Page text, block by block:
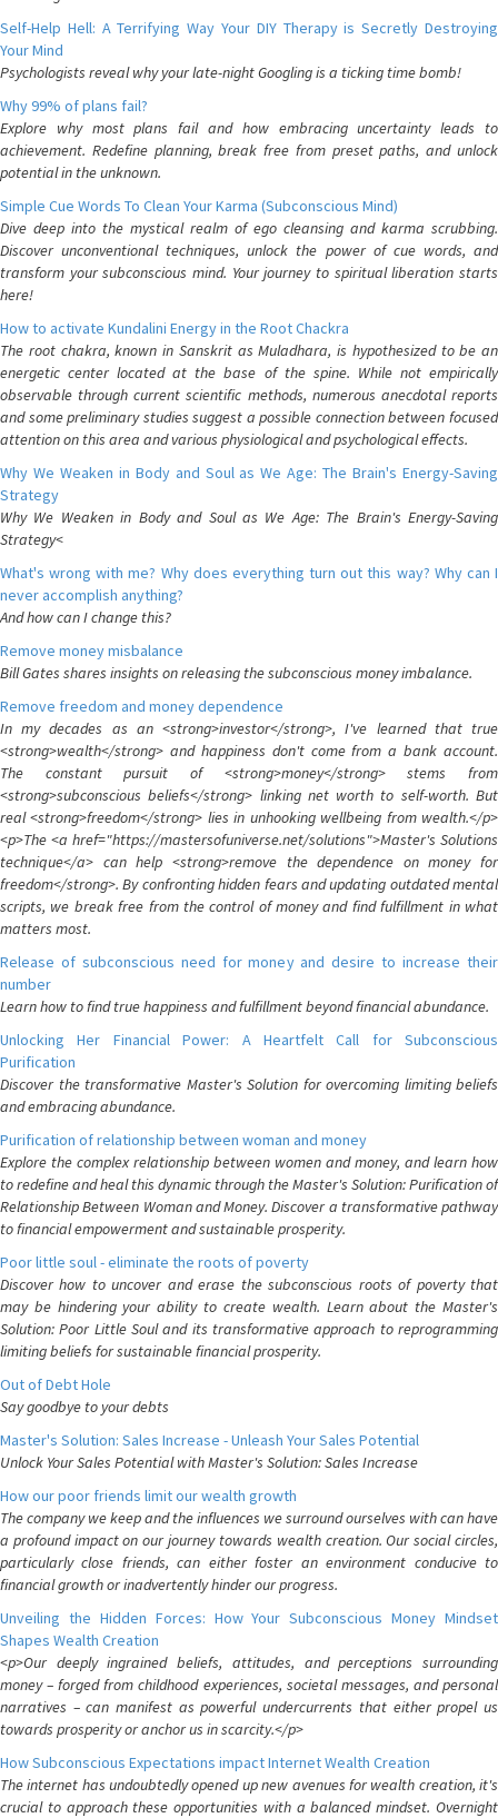
Self-Help Hell: A Terrifying Way Your DIY Therapy is Secretly Destroying
Your Mind
Psychologists reveal why your late-night Googling is a ticking time bomb!
Why 99% of plans fail?
Explore why most plans fail and how embracing uncertainty leads to
achievement. Redefine planning, break free from preset paths, and unlock
potential in the unknown.
Simple Cue Words To Clean Your Karma (Subconscious Mind)
Dive deep into the mystical realm of ego cleansing and karma scrubbing.
Discover unconventional techniques, unlock the power of cue words, and
transform your subconscious mind. Your journey to spiritual liberation starts
here!
How to activate Kundalini Energy in the Root Chackra
The root chakra, known in Sanskrit as Muladhara, is hypothesized to be an
energetic center located at the base of the spine. While not empirically
observable through current scientific methods, numerous anecdotal reports
and some preliminary studies suggest a possible connection between focused
attention on this area and various physiological and psychological effects.
Why We Weaken in Body and Soul as We Age: The Brain's Energy-Saving
Strategy
Why We Weaken in Body and Soul as We Age: The Brain's Energy-Saving
Strategy<
What's wrong with me? Why does everything turn out this way? Why can I
never accomplish anything?
And how can I change this?
Remove money misbalance
Bill Gates shares insights on releasing the subconscious money imbalance.
Remove freedom and money dependence
In my decades as an <strong>investor</strong>, I've learned that true
<strong>wealth</strong> and happiness don't come from a bank account.
The constant pursuit of <strong>money</strong> stems from
<strong>subconscious beliefs</strong> linking net worth to self-worth. But
real <strong>freedom</strong> lies in unhooking wellbeing from wealth.</p>
<p>The <a href="https://mastersofuniverse.net/solutions">Master's Solutions
technique</a> can help <strong>remove the dependence on money for
freedom</strong>. By confronting hidden fears and updating outdated mental
scripts, we break free from the control of money and find fulfillment in what
matters most.
Release of subconscious need for money and desire to increase their
number
Learn how to find true happiness and fulfillment beyond financial abundance.
Unlocking Her Financial Power: A Heartfelt Call for Subconscious
Purification
Discover the transformative Master's Solution for overcoming limiting beliefs
and embracing abundance.
Purification of relationship between woman and money
Explore the complex relationship between women and money, and learn how
to redefine and heal this dynamic through the Master's Solution: Purification of
Relationship Between Woman and Money. Discover a transformative pathway
to financial empowerment and sustainable prosperity.
Poor little soul - eliminate the roots of poverty
Discover how to uncover and erase the subconscious roots of poverty that
may be hindering your ability to create wealth. Learn about the Master's
Solution: Poor Little Soul and its transformative approach to reprogramming
limiting beliefs for sustainable financial prosperity.
Out of Debt Hole
Say goodbye to your debts
Master's Solution: Sales Increase - Unleash Your Sales Potential
Unlock Your Sales Potential with Master's Solution: Sales Increase
How our poor friends limit our wealth growth
The company we keep and the influences we surround ourselves with can have
a profound impact on our journey towards wealth creation. Our social circles,
particularly close friends, can either foster an environment conducive to
financial growth or inadvertently hinder our progress.
Unveiling the Hidden Forces: How Your Subconscious Money Mindset
Shapes Wealth Creation
<p>Our deeply ingrained beliefs, attitudes, and perceptions surrounding
money – forged from childhood experiences, societal messages, and personal
narratives – can manifest as powerful undercurrents that either propel us
towards prosperity or anchor us in scarcity.</p>
How Subconscious Expectations impact Internet Wealth Creation
The internet has undoubtedly opened up new avenues for wealth creation, it's
crucial to approach these opportunities with a balanced mindset. Overnight